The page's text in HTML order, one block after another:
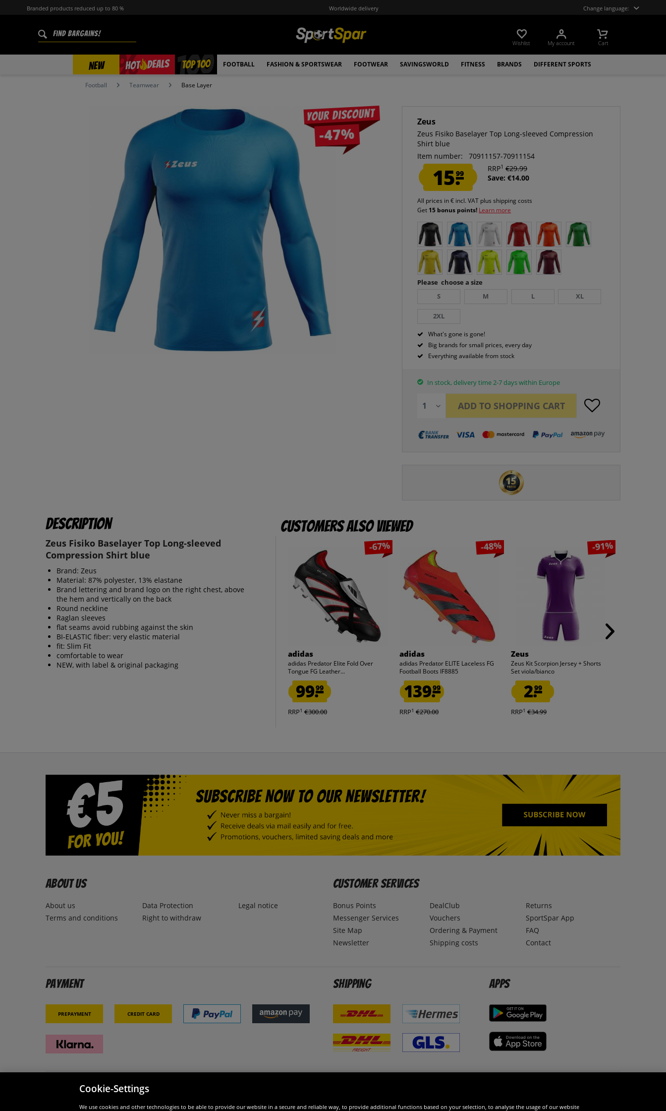
Branded products reduced up to 80 % Worldwide delivery Change language:
Wishlist My account Cart
NEW HOT DEALS
% TOP 100 FOOTBALL FASHION & SPORTSWEAR FOOTWEAR SAVINGSWORLD FITNESS BRANDS DIFFERENT SPORTS
Football Teamwear Base Layer
Your discount
-47%
Zeus
Zeus Fisiko Baselayer Top Long-sleeved Compression
Shirt blue
Item number:
70911157-70911154
15.99
RRP1 €29.99
Save: €14.00
All prices in € incl. VAT plus shipping costs
Get 15 bonus points! Learn more
Please choose a size
S
M L XL
2XL
What's gone is gone!
Big brands for small prices, every day
Everything available from stock
In stock, delivery time 2-7 days within Europe
ADD TO SHOPPING CART
Description
Zeus Fisiko Baselayer Top Long-sleeved
Compression Shirt blue
Brand: Zeus
Material: 87% polyester, 13% elastane
Brand lettering and brand logo on the right chest, above
the hem and vertically on the back
Round neckline
Raglan sleeves
flat seams avoid rubbing against the skin
BI-ELASTIC fiber: very elastic material
fit: Slim Fit
comfortable to wear
NEW, with label & original packaging
Customers also viewed
-67%
adidas
adidas Predator Elite Fold Over
Tongue FG Leather...
99.99
RRP1 €300.00
-48%
adidas
adidas Predator ELITE Laceless FG
Football Boots IF8885
139.99
RRP1 €270.00
-91%
Zeus
Zeus Kit Scorpion Jersey + Shorts
Set viola/bianco
2.99
RRP1 €34.99
About us
About us
Terms and conditions
Data Protection
Right to withdraw
Legal notice
Customer Services
Bonus Points
Messenger Services
Site Map
Newsletter
DealClub
Vouchers
Ordering & Payment
Shipping costs
Returns
SportSpar App
FAQ
Contact
Payment
Prepayment Credit card
Shipping Apps
SecurityCookie-Settings
We use cookies and other technologies to be able to provide our website in a secure and reliable way, to provide additional functions based on your selection, to analyse the usage of our website